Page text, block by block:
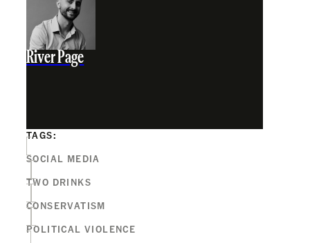
River Page
TAGS:
SOCIAL MEDIA
TWO DRINKS
CONSERVATISM
POLITICAL VIOLENCE